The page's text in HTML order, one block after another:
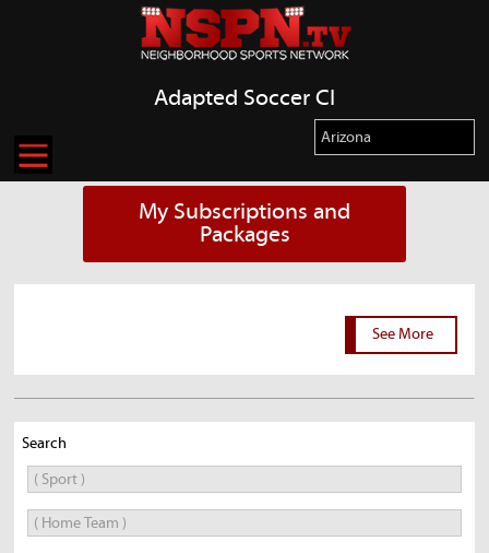
Adapted Soccer CI
My Subscriptions and
Packages
See More
Search